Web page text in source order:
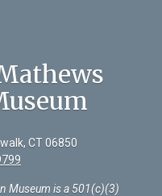
CT 06850
Museum is a 501(c)(3)